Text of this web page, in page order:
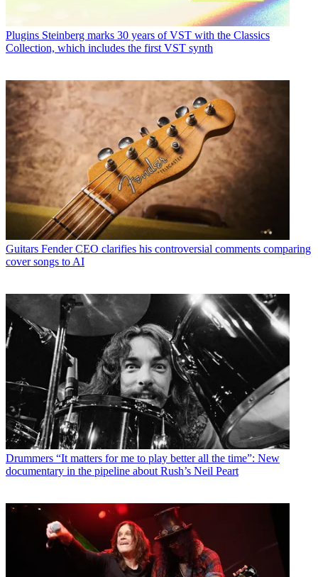
Plugins Steinberg marks 30 years of VST with the Classics
Collection, which includes the first VST synth
Guitars Fender CEO clarifies his controversial comments comparing
cover songs to AI
Drummers “It matters for me to play better all the time”: New
documentary in the pipeline about Rush’s Neil Peart